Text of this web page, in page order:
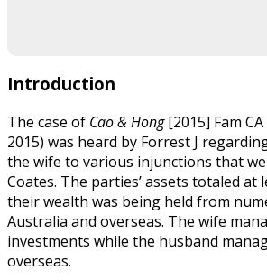
Introduction
The case of Cao & Hong[2015] Fam
2015) was heard by Forrest J
the wife to various injunctions that
Coates. The parties’ assets totaled at
their wealth was being held from
Australia and overseas. The wife
investments while the husband
overseas.